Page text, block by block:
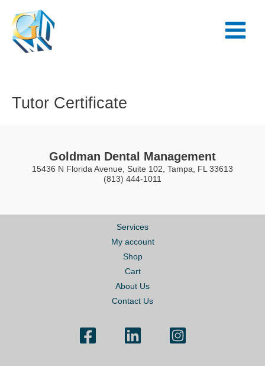
content
Menu
Tutor Certificate
Goldman Dental Management
15436 N Florida Avenue, Suite 102, Tampa, FL 33613
(813) 444-1011
Services
My account
Shop
Cart
About Us
Contact Us